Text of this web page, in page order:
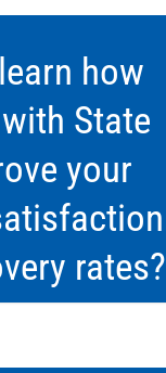
how
State
your
rates?